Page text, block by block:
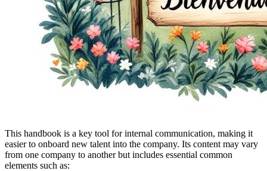
This handbook is a key tool for internal communication, making it
easier to onboard new talent into the company. Its content may vary
from one company to another but includes essential common
elements such as: